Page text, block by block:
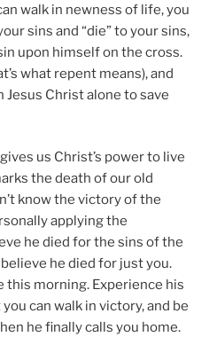
walk in newness of life, you
sins and “die” to your sins,
upon himself on the cross.
what repent means), and
Christ alone to save
us Christ’s power to live
the death of our old
know the victory of the
applying the
he died for the sins of the
he died for just you.
this morning. Experience his
can walk in victory, and be
he finally calls you home.